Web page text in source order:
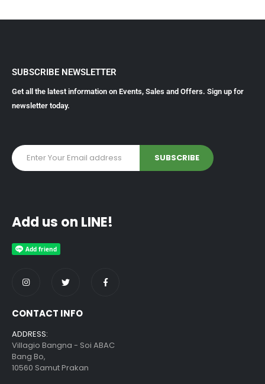
SUBSCRIBE NEWSLETTER
Get all the latest information on Events, Sales and Offers. Sign up for
newsletter today.
Add us on LINE!
CONTACT INFO
ADDRESS:
Villagio Bangna - Soi ABAC
Bang Bo,
10560 Samut Prakan